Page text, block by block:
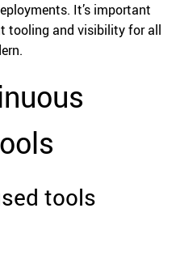
It’s important
tooling and visibility for all
tools